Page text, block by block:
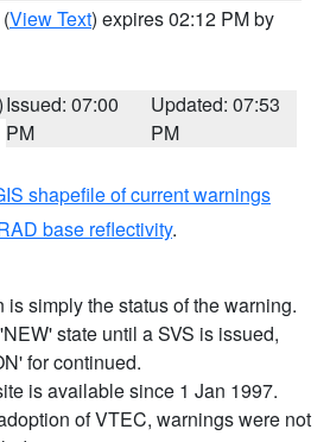
(View Text) expires 02:12 PM by
Issued: 07:00
PM
Updated: 07:53
PM
shapefile of current warnings
base reflectivity.
is simply the status of the warning.
state until a SVS is issued,
for continued.
is available since 1 Jan 1997.
of VTEC, warnings were not